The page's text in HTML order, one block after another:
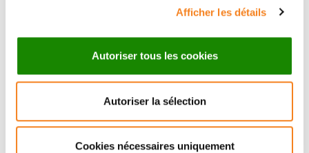
Afficher les détails
Autoriser tous les cookies
Autoriser la sélection
Cookies nécessaires uniquement
Membres